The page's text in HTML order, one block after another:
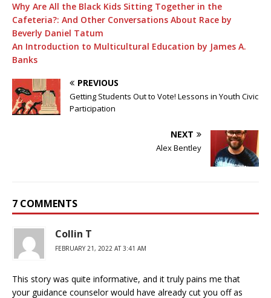
Why Are All the Black Kids Sitting Together in the
Cafeteria?: And Other Conversations About Race by
Beverly Daniel Tatum
An Introduction to Multicultural Education by James A.
Banks
PREVIOUS
Getting Students Out to Vote! Lessons in Youth Civic
Participation
NEXT
Alex Bentley
7 COMMENTS
Collin T
FEBRUARY 21, 2022 AT 3:41 AM
This story was quite informative, and it truly pains me that
your guidance counselor would have already cut you off as